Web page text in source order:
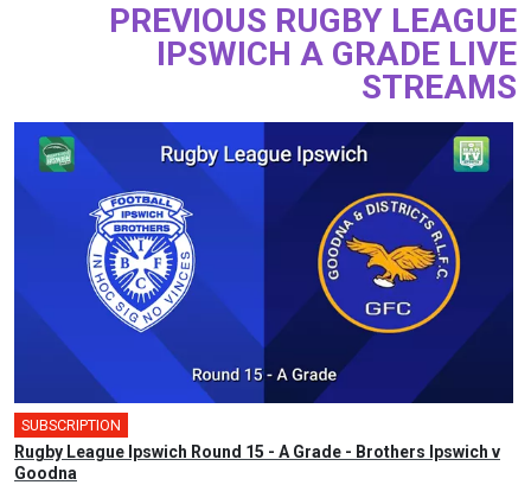
PREVIOUS RUGBY LEAGUE
IPSWICH A GRADE LIVE
STREAMS
SUBSCRIPTION
Rugby League Ipswich Round 15 - A Grade - Brothers Ipswich v
Goodna